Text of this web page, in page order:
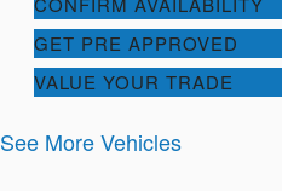
GET PRE APPROVED
VALUE YOUR TRADE
See More Vehicles